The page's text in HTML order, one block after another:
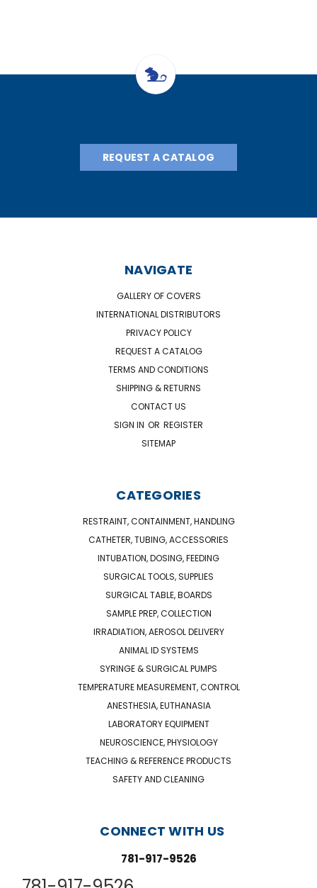
REQUEST A CATALOG
NAVIGATE
GALLERY OF COVERS
INTERNATIONAL DISTRIBUTORS
PRIVACY POLICY
REQUEST A CATALOG
TERMS AND CONDITIONS
SHIPPING & RETURNS
CONTACT US
SIGN IN OR REGISTER
SITEMAP
CATEGORIES
RESTRAINT, CONTAINMENT, HANDLING
CATHETER, TUBING, ACCESSORIES
INTUBATION, DOSING, FEEDING
SURGICAL TOOLS, SUPPLIES
SURGICAL TABLE, BOARDS
SAMPLE PREP, COLLECTION
IRRADIATION, AEROSOL DELIVERY
ANIMAL ID SYSTEMS
SYRINGE & SURGICAL PUMPS
TEMPERATURE MEASUREMENT, CONTROL
ANESTHESIA, EUTHANASIA
LABORATORY EQUIPMENT
NEUROSCIENCE, PHYSIOLOGY
TEACHING & REFERENCE PRODUCTS
SAFETY AND CLEANING
CONNECT WITH US
781-917-9526